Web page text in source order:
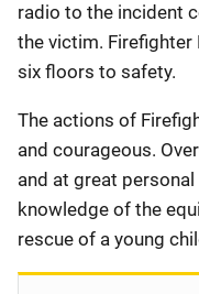
radio to the incident
the victim. Firefighter
six floors to safety.
The actions of
and courageous.
and at great
knowledge of the
rescue of a young